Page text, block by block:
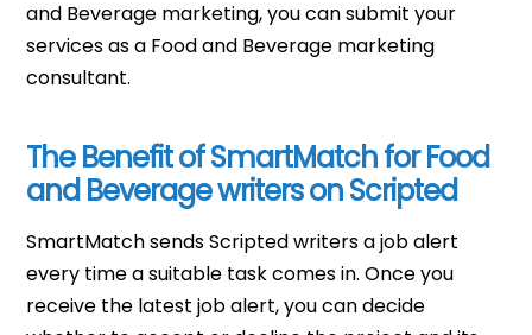
and Beverage marketing, you can submit your
services as a Food and Beverage marketing
consultant.
The Benefit of SmartMatch for Food
and Beverage writers on Scripted
SmartMatch sends Scripted writers a job alert
every time a suitable task comes in. Once you
receive the latest job alert, you can decide